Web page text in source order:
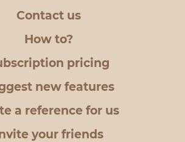
Contact us
How to?
pricing
new features
a reference for us
your friends